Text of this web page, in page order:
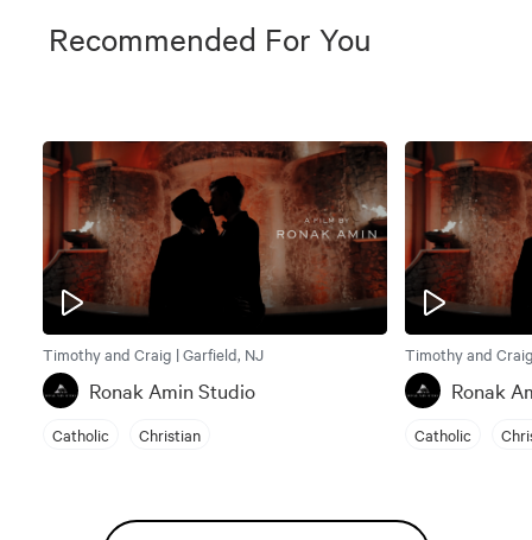
Recommended For You
Timothy and Craig | Garfield, NJ
Ronak Amin Studio
Catholic Christian
Timothy and
Ronak
Catholic